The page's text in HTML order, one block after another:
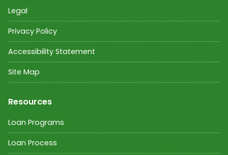
Legal
Privacy Policy
Accessibility Statement
Site Map
Resources
Loan Programs
Loan Process